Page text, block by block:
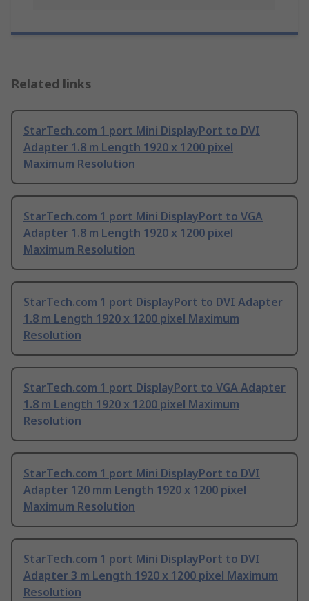
Related links
StarTech.com 1 port Mini DisplayPort to DVI
Adapter 1.8 m Length 1920 x 1200 pixel
Maximum Resolution
StarTech.com 1 port Mini DisplayPort to VGA
Adapter 1.8 m Length 1920 x 1200 pixel
Maximum Resolution
StarTech.com 1 port DisplayPort to DVI Adapter
1.8 m Length 1920 x 1200 pixel Maximum
Resolution
StarTech.com 1 port DisplayPort to VGA Adapter
1.8 m Length 1920 x 1200 pixel Maximum
Resolution
StarTech.com 1 port Mini DisplayPort to DVI
Adapter 120 mm Length 1920 x 1200 pixel
Maximum Resolution
StarTech.com 1 port Mini DisplayPort to DVI
Adapter 3 m Length 1920 x 1200 pixel Maximum
Resolution